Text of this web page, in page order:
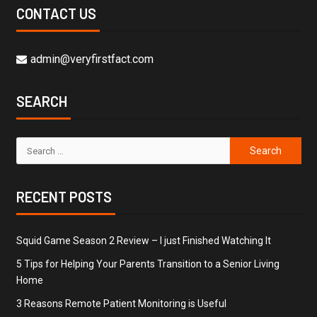
CONTACT US
admin@veryfirstfact.com
SEARCH
RECENT POSTS
Squid Game Season 2 Review – I just Finished Watching It
5 Tips for Helping Your Parents Transition to a Senior Living
Home
3 Reasons Remote Patient Monitoring is Useful